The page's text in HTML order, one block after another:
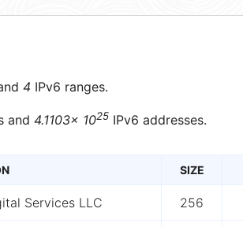
4 IPv6 ranges.
and 4.1103× 1025 IPv6 addresses.
SIZE
Services LLC 256